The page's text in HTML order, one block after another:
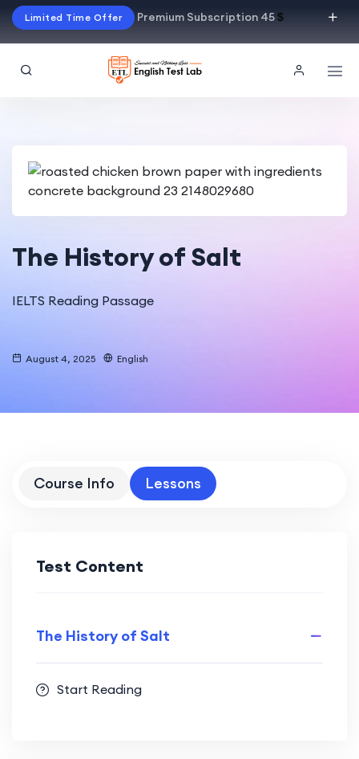
Limited Time Offer Premium Subscription 45$
The History of Salt
IELTS Reading Passage
August 4, 2025 English
Course Info Lessons
Test Content
The History of Salt
Start Reading